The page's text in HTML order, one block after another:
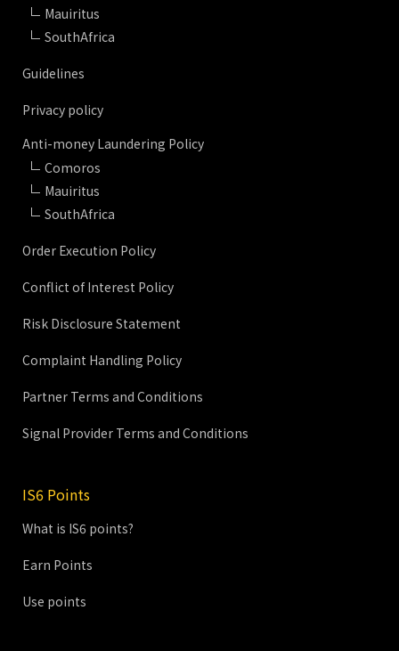
Mauiritus
SouthAfrica
Guidelines
Privacy policy
Anti-money Laundering Policy
Comoros
Mauiritus
SouthAfrica
Order Execution Policy
Conflict of Interest Policy
Risk Disclosure Statement
Complaint Handling Policy
Partner Terms and Conditions
Signal Provider Terms and Conditions
IS6 Points
What is IS6 points?
Earn Points
Use points